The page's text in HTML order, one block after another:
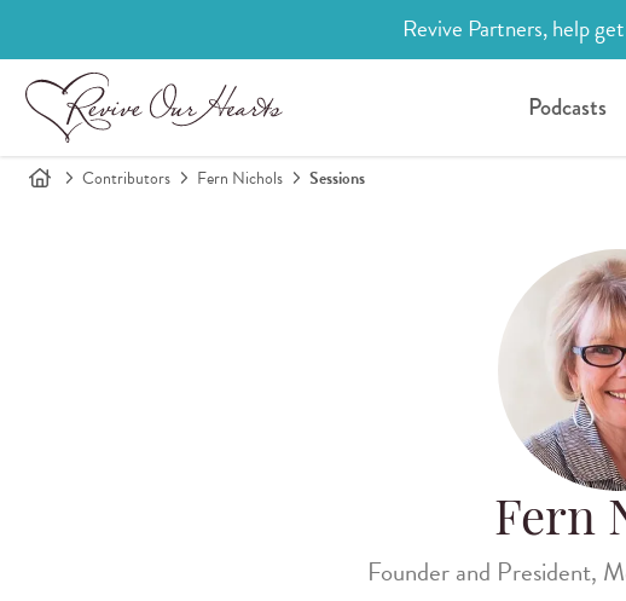
Revive Partners, help
Podcasts
Contributors Fern Nichols Sessions
Fern
Founder and President,